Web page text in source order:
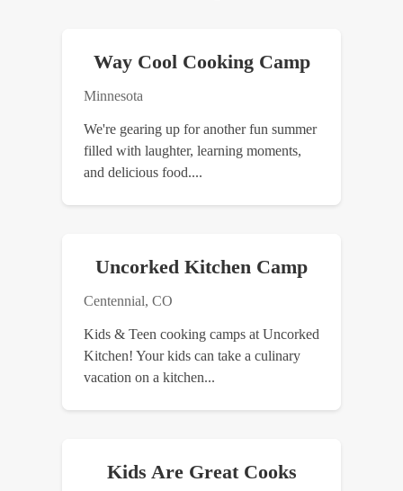
Way Cool Cooking Camp
Minnesota
We're gearing up for another fun summer
filled with laughter, learning moments,
and delicious food....
Uncorked Kitchen Camp
Centennial, CO
Kids & Teen cooking camps at Uncorked
Kitchen! Your kids can take a culinary
vacation on a kitchen...
Kids Are Great Cooks